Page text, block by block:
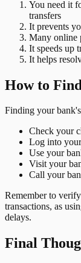
You need it
transfers
It prevents
Many online
It speeds up
It helps
How to
Finding your
Check your
Log into
Use your
Visit your
Call your
Remember to
transactions, as
delays.
Final